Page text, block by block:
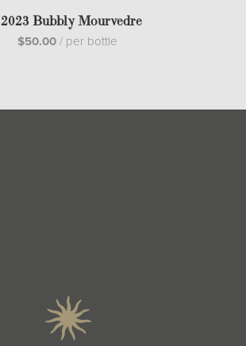
2023 Bubbly Mourvedre
$50.00/ per bottle